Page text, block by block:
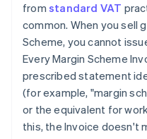
from standard VAT
common. When you sell
Scheme, you cannot
Every Margin Scheme
prescribed statement
(for example, "margin
or the equivalent for
this, the Invoice doesn't